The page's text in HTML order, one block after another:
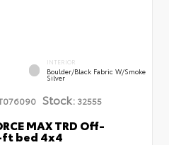
INTERIOR
Boulder/Black Fabric W/Smoke
Silver
Stock:32555
MAX TRD Off-
ft bed 4x4